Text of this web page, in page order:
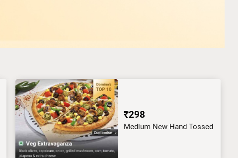
₹298
Medium New Hand Tossed